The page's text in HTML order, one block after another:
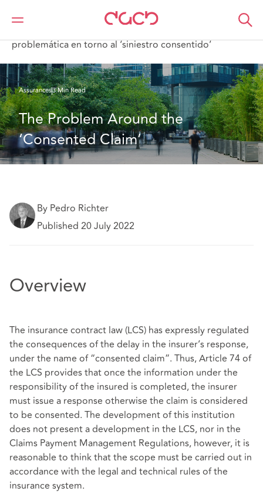
DAC Beachcroft
Ce que nous pensons
problemática en torno al ‘siniestro consentido’
Assurances3 Min Read
The Problem Around the
‘Consented Claim’
By Pedro Richter
Published 20 July 2022
Overview
The insurance contract law (LCS) has expressly regulated
the consequences of the delay in the insurer’s response,
under the name of “consented claim”. Thus, Article 74 of
the LCS provides that once the information under the
responsibility of the insured is completed, the insurer
must issue a response otherwise the claim is considered
to be consented. The development of this institution
does not present a development in the LCS, nor in the
Claims Payment Management Regulations, however, it is
reasonable to think that the scope must be carried out in
accordance with the legal and technical rules of the
insurance system.